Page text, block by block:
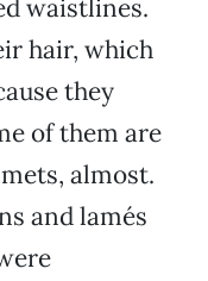
waistlines.
hair, which
they
of them are
almost.
and lamés